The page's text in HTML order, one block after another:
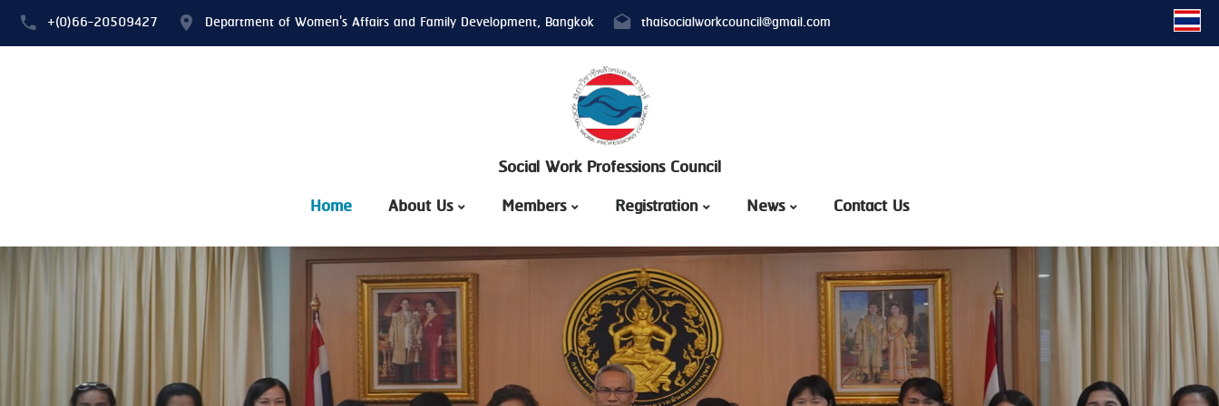
+(0)66-20509427 Department of Women's Affairs and Family Development, Bangkok thaisocialworkcouncil@gmail.com
Social Work Professions Council
Home
About Us Members Registration News Contact Us